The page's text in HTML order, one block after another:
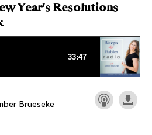
Year's Resolutions
Brueseke